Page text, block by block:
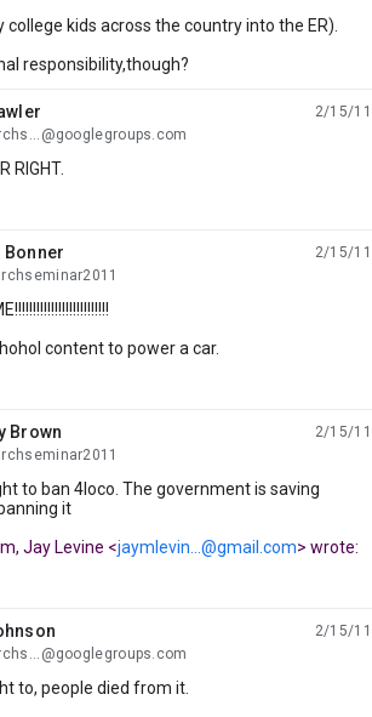
kids across the country into the ER).
responsibility,though?
2/15/11
RIGHT.
Bonner
2/15/11
content to power a car.
Brown
2/15/11
to ban 4loco. The government is saving
it
Jay Levine <jaymlevin...@gmail.com> wrote:
2/15/11
to, people died from it.